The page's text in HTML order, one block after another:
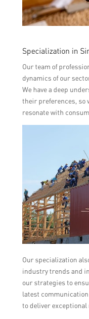
Specialization in
Our team of
dynamics of our
We have a deep
their preferences, so
resonate with
Our specialization
industry trends and
our strategies to
latest
to deliver